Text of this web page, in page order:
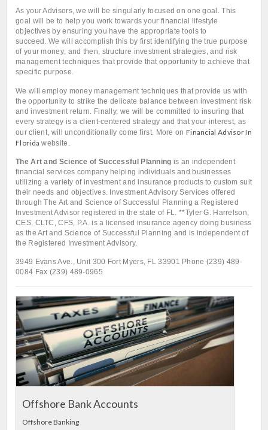
As your Advisors, we will be singularly focused on one goal.This
goal will be to help you work towards your financial lifestyle
objectives by ensuring you have the appropriate tools to
succeed. We will accomplish this by first identifying the true purpose
of your money; and then, structure investment strategies, and risk
management techniques that provide that opportunity to achieve that
specific purpose.
We will employ money management techniques that provide us with
the opportunity to strike the delicate balance between investment risk
and investment return. Finally, we will be committed to insuring that
every strategy is a client-centered strategy and that your interest, as
our client, will unconditionally come first. More on Financial Advisor In
Florida website.
The Art and Science of Successful Planning is an independent
financial services company helping individuals and businesses
utilizing a variety of investment and insurance products to custom suit
their needs and objectives. Investment Advisory Services offered
through The Art and Science of Successful Planning a Registered
Investment Advisor registered in the state of FL. **Tyler G. Harrelson,
CES, CLTC, CFS, P.A. is a licensed insurance agency doing business
as the Art and Science of Successful Planning and is independent of
the Registered Investment Advisory.
3949 Evans Ave., Unit 300 Fort Myers, FL 33901 Phone (239) 489-
0084 Fax (239) 489-0965
Offshore Bank Accounts
Offshore Banking